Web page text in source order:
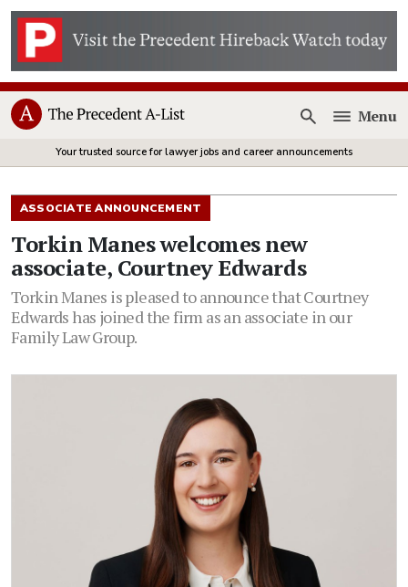
Open
Menu
Your trusted source for lawyer jobs and career announcements
ASSOCIATE ANNOUNCEMENT
Torkin Manes welcomes new
associate, Courtney Edwards
Torkin Manes is pleased to announce that Courtney
Edwards has joined the firm as an associate in our
Family Law Group.